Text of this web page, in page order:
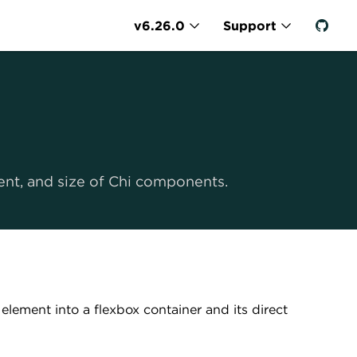
v6.26.0 Support
and size of Chi components.
into a flexbox container and its direct